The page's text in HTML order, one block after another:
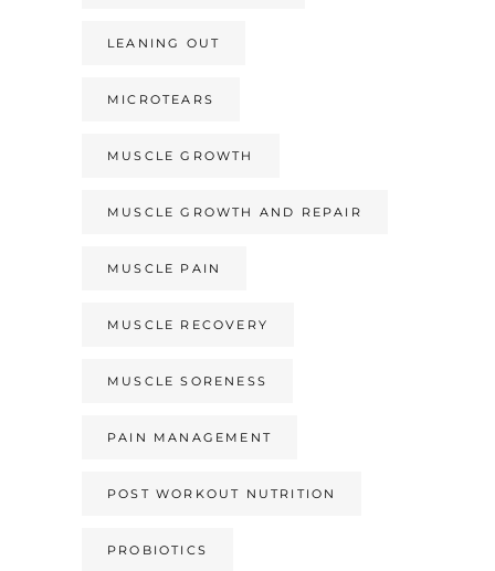
LEANING OUT
MICROTEARS
MUSCLE GROWTH
MUSCLE GROWTH AND REPAIR
MUSCLE PAIN
MUSCLE RECOVERY
MUSCLE SORENESS
PAIN MANAGEMENT
POST WORKOUT NUTRITION
PROBIOTICS